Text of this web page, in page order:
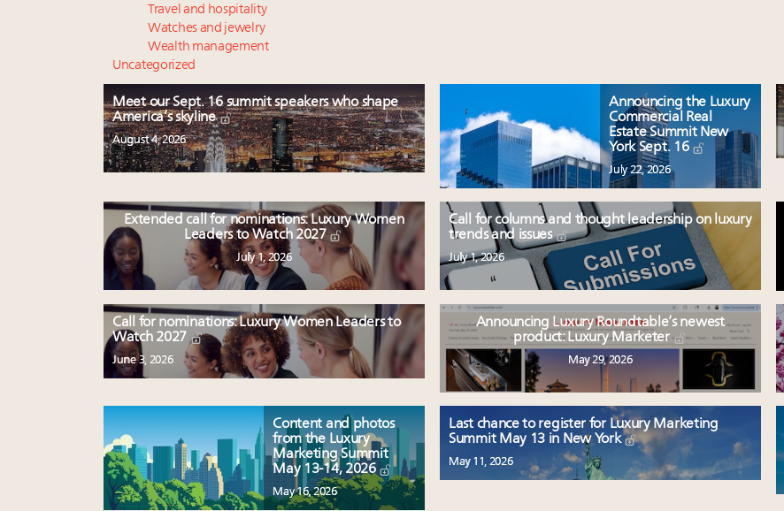
Travel and hospitality
Watches and jewelry
Wealth management
Uncategorized
Meet our Sept. 16 summit speakers who shape
America’s skyline
August 4, 2026
Announcing the Luxury
Commercial Real
Estate Summit New
York Sept. 16
July 22, 2026
Extended call for nominations: Luxury Women
Leaders to Watch 2027
July 1, 2026
Call for columns and thought leadership on luxury
trends and issues
July 1, 2026
Call for nominations: Luxury Women Leaders to
Watch 2027
June 3, 2026
Announcing Luxury Roundtable’s newest
product: Luxury Marketer
May 29, 2026
Content and photos
from the Luxury
Marketing Summit
May 13-14, 2026
May 16, 2026
Last chance to register for Luxury Marketing
Summit May 13 in New York
May 11, 2026